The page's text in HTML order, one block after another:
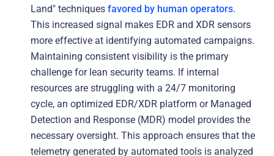
Land" techniques favored by human operators.
This increased signal makes EDR and XDR sensors
more effective at identifying automated campaigns.
Maintaining consistent visibility is the primary
challenge for lean security teams. If internal
resources are struggling with a 24/7 monitoring
cycle, an optimized EDR/XDR platform or Managed
Detection and Response (MDR) model provides the
necessary oversight. This approach ensures that the
telemetry generated by automated tools is analyzed